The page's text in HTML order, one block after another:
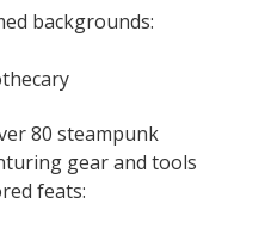
backgrounds:
80 steampunk
gear and tools
feats: